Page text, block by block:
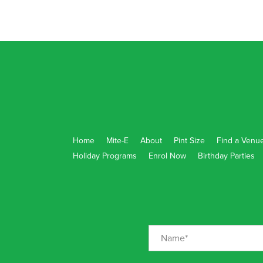
Home Mite-E About Pint Size
Find a
Holiday Programs
Enrol Now Birthday Parties